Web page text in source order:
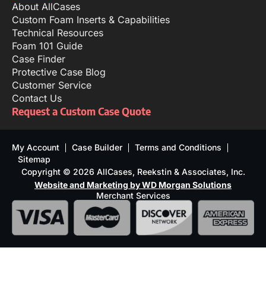
About AllCases
Custom Foam Inserts & Capabilities
Technical Resources
Foam 101 Guide
Case Finder
Protective Case Blog
Customer Service
Contact Us
Request a Custom Case Quote
My Account Case Builder
Terms and Conditions
Sitemap
Copyright © 2026 AllCases, Reekstin & Associates, Inc.
Website and Marketing by WD Morgan Solutions
Merchant Services